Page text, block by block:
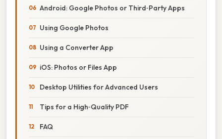
Android: Google Photos or Third‑Party Apps
Using Google Photos
Using a Converter App
iOS: Photos or Files App
Desktop Utilities for Advanced Users
Tips for a High‑Quality PDF
FAQ